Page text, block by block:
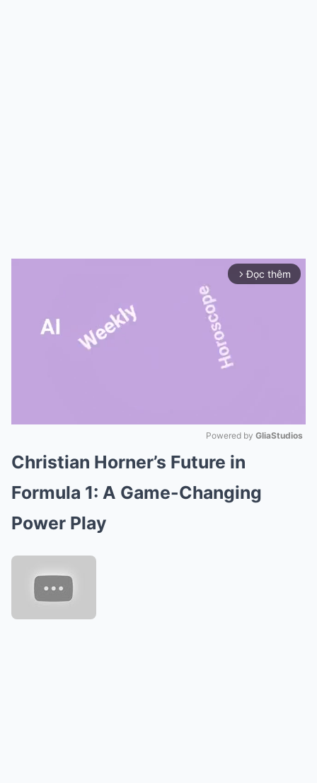
arrow_forward_ios Đọc thêm
Powered by GliaStudios
Christian Horner’s Future in
Formula 1: A Game-Changing
Power Play